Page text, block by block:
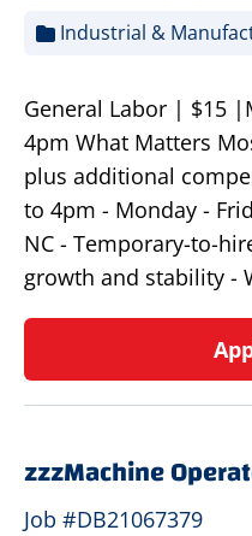
Industrial &
General Labor | $15
4pm What Matters
plus additional
to 4pm - Monday -
NC - Temporary-to-
growth and stability -
zzzMachine
Job #DB21067379